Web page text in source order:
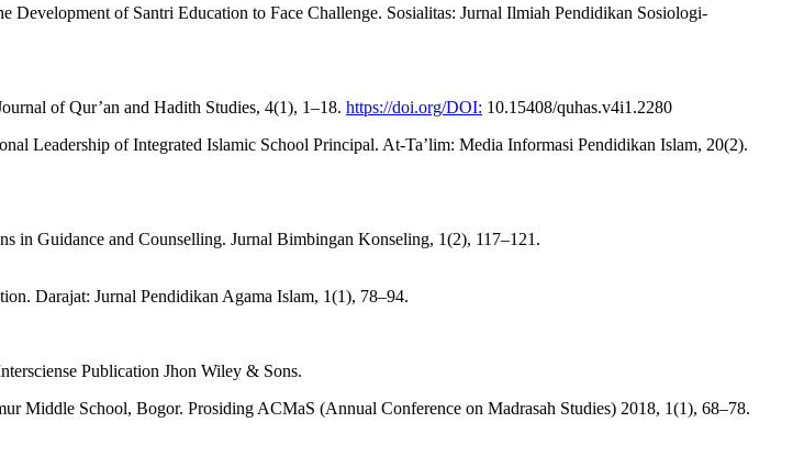
of Santri Education to Face Challenge. Sosialitas: Jurnal Ilmiah Pendidikan Sosiologi-
of Qur’an and Hadith Studies, 4(1), 1–18. https://doi.org/DOI: 10.15408/quhas.v4i1.2280
Leadership of Integrated Islamic School Principal. At-Ta’lim: Media Informasi Pendidikan Islam, 20(2).
in Guidance and Counselling. Jurnal Bimbingan Konseling, 1(2), 117–121.
Darajat: Jurnal Pendidikan Agama Islam, 1(1), 78–94.
Publication Jhon Wiley & Sons.
Middle School, Bogor. Prosiding ACMaS (Annual Conference on Madrasah Studies) 2018, 1(1), 68–78.